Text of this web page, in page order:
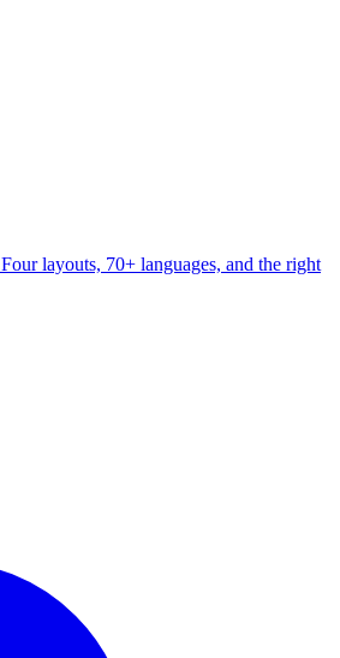
Four layouts, 70+ languages, and the right